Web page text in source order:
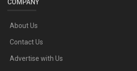
COMPANY
About Us
Contact Us
Advertise with Us